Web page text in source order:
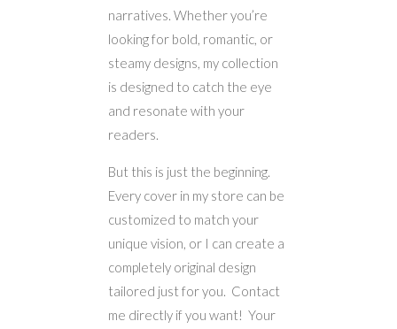
narratives. Whether you’re
looking for bold, romantic, or
steamy designs, my collection
is designed to catch the eye
and resonate with your
readers.
But this is just the beginning.
Every cover in my store can be
customized to match your
unique vision, or I can create a
completely original design
tailored just for you. Contact
me directly if you want! Your